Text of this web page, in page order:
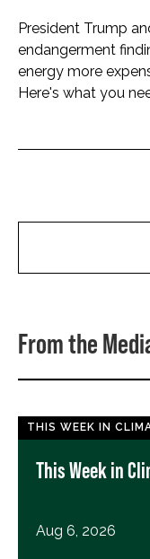
President Trump
endangerment
energy more
Here's what you
From the
THIS WEEK IN
This Week in
Aug 6, 2026